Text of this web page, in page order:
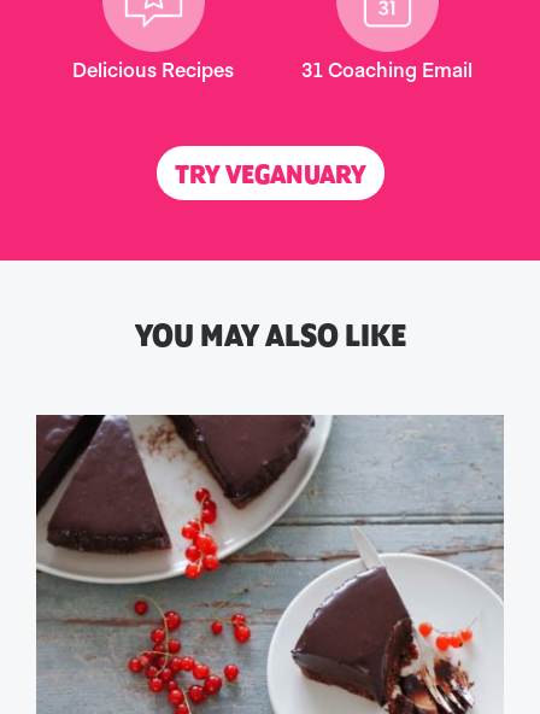
Delicious Recipes 31 Coaching Email
TRY VEGANUARY
YOU MAY ALSO LIKE